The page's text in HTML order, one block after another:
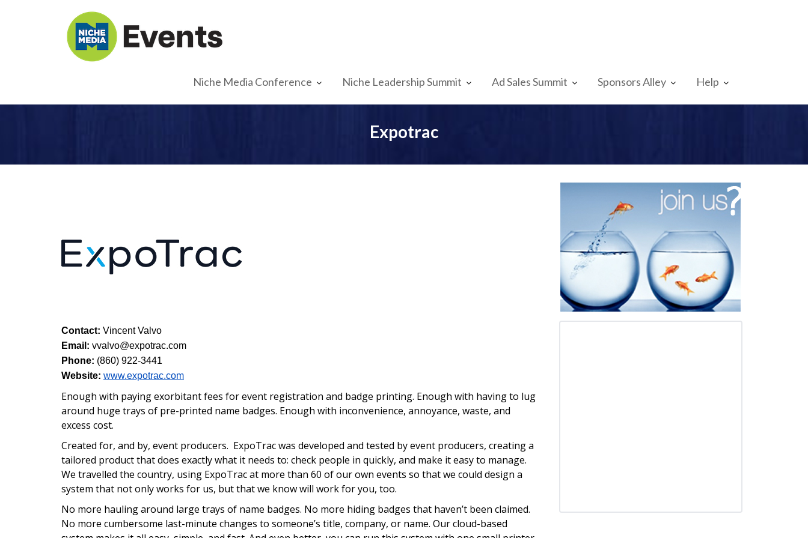
Niche Media Conference Niche Leadership Summit Ad Sales Summit Sponsors Alley Help
Expotrac
Contact: Vincent Valvo
Email: vvalvo@expotrac.com
Phone: (860) 922-3441
Website: www.expotrac.com
Enough with paying exorbitant fees for event registration and badge printing. Enough with having to lug
around huge trays of pre-printed name badges. Enough with inconvenience, annoyance, waste, and
excess cost.
Created for, and by, event producers. ExpoTrac was developed and tested by event producers, creating a
tailored product that does exactly what it needs to: check people in quickly, and make it easy to manage.
We travelled the country, using ExpoTrac at more than 60 of our own events so that we could design a
system that not only works for us, but that we know will work for you, too.
No more hauling around large trays of name badges. No more hiding badges that haven’t been claimed.
No more cumbersome last-minute changes to someone’s title, company, or name. Our cloud-based